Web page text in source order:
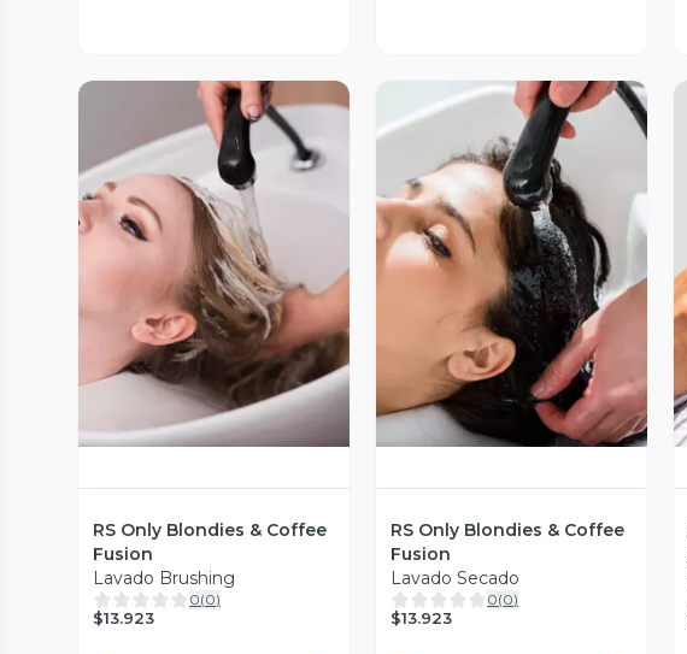
Vista Previa
RS Only Blondies & Coffee
Fusion
Lavado Brushing
0(0)
$13.923
Vista Previa
RS Only Blondies & Coffee
Fusion
Lavado Secado
0(0)
$13.923